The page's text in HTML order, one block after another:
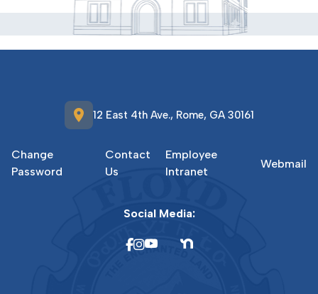
location_on 12 East 4th Ave., Rome, GA 30161
Change
Password
Contact
Us
Employee
Intranet
Webmail
Social Media: